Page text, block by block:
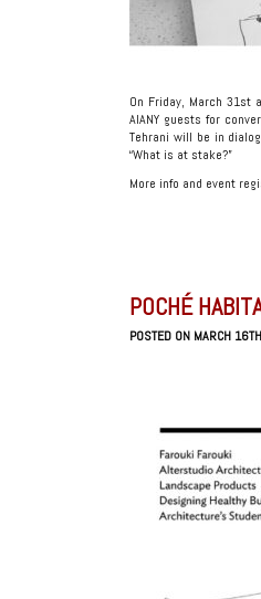
On Friday, March 31st
AIANY guests for
Tehrani will be in
“What is at stake?”
More info and event
POCHÉ
POSTED ON MARCH